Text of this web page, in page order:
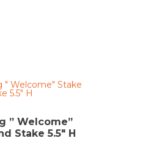
” Welcome”
Stake 5.5″ H